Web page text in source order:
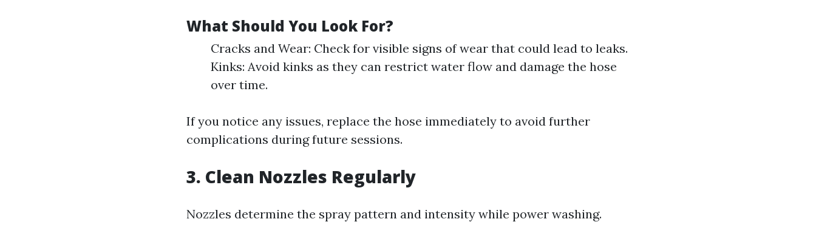
What Should You Look For?
Cracks and Wear: Check for visible signs of wear that could lead to leaks.
Kinks: Avoid kinks as they can restrict water flow and damage the hose
over time.
If you notice any issues, replace the hose immediately to avoid further
complications during future sessions.
3. Clean Nozzles Regularly
Nozzles determine the spray pattern and intensity while power washing.